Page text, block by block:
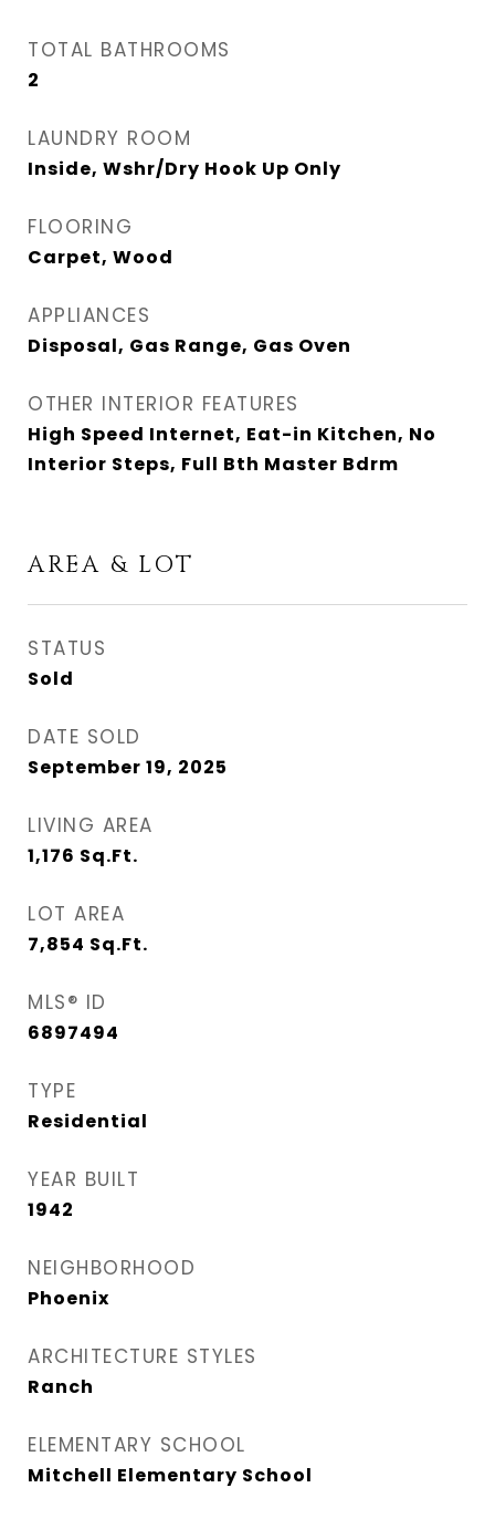
TOTAL BATHROOMS
2
LAUNDRY ROOM
Inside, Wshr/Dry Hook Up Only
FLOORING
Carpet, Wood
APPLIANCES
Disposal, Gas Range, Gas Oven
OTHER INTERIOR FEATURES
High Speed Internet, Eat-in Kitchen, No
Interior Steps, Full Bth Master Bdrm
AREA & LOT
STATUS
Sold
DATE SOLD
September 19, 2025
LIVING AREA
1,176 Sq.Ft.
LOT AREA
7,854 Sq.Ft.
MLS® ID
6897494
TYPE
Residential
YEAR BUILT
1942
NEIGHBORHOOD
Phoenix
ARCHITECTURE STYLES
Ranch
ELEMENTARY SCHOOL
Mitchell Elementary School